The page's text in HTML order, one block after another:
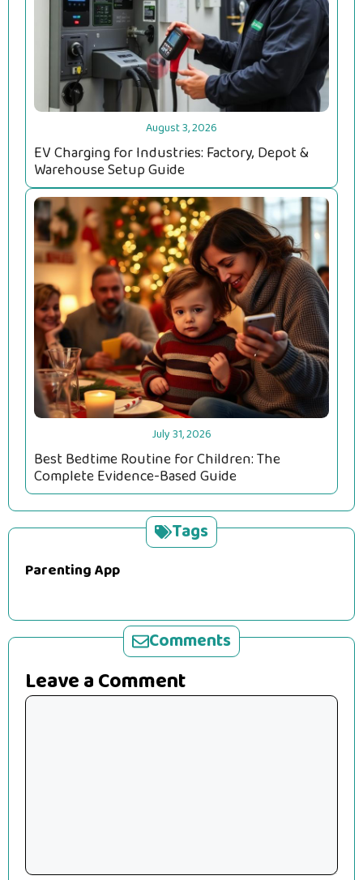
August 3, 2026
EV Charging for Industries: Factory, Depot &
Warehouse Setup Guide
July 31, 2026
Best Bedtime Routine for Children: The
Complete Evidence-Based Guide
Tags
Parenting App
Comments
Leave a Comment
Comment